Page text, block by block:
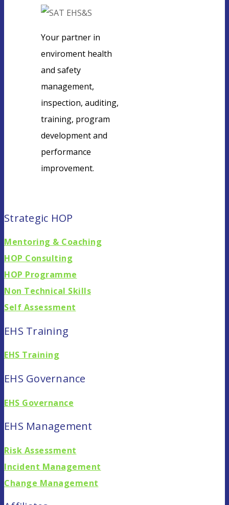
Your partner in
enviroment health
and safety
management,
inspection, auditing,
training, program
development and
performance
improvement.
Strategic HOP
Mentoring & Coaching
HOP Consulting
HOP Programme
Non Technical Skills
Self Assessment
EHS Training
EHS Training
EHS Governance
EHS Governance
EHS Management
Risk Assessment
Incident Management
Change Management